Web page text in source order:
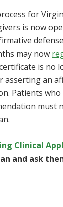
for
is now
may now
is no
asserting an
Patients who
must
Clinical
and ask